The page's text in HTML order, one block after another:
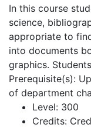
In this course
science,
appropriate to
into documents
graphics.
Prerequisite(s):
of department
Level: 300
Credits: